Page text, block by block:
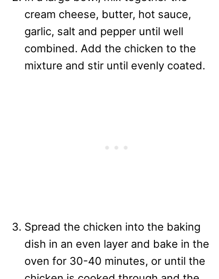
cream cheese, butter, hot sauce,
garlic, salt and pepper until well
combined. Add the chicken to the
mixture and stir until evenly coated.
Spread the chicken into the baking
dish in an even layer and bake in the
oven for 30-40 minutes, or until the